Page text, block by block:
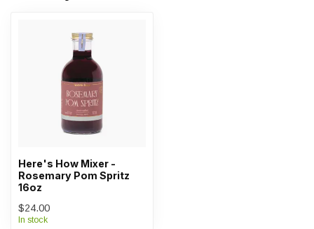
Here's How Mixer -
Rosemary Pom Spritz
16oz
$24.00
In stock